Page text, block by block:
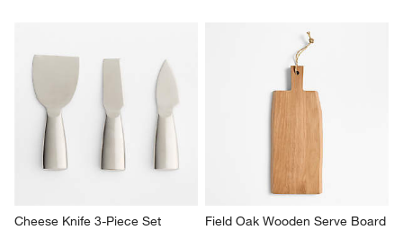
Cheese Knife 3-Piece Set
Field Oak Wooden Serve Board